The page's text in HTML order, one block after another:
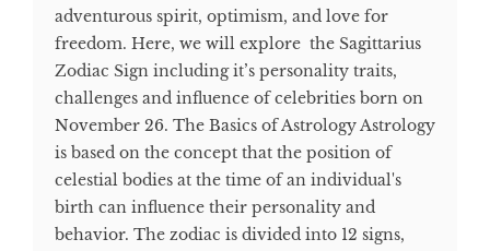
adventurous spirit, optimism, and love for
freedom. Here, we will explore the Sagittarius
Zodiac Sign including it’s personality traits,
challenges and influence of celebrities born on
November 26. The Basics of Astrology Astrology
is based on the concept that the position of
celestial bodies at the time of an individual's
birth can influence their personality and
behavior. The zodiac is divided into 12 signs,